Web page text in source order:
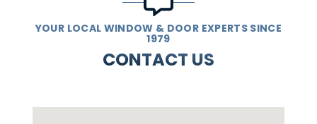
YOUR LOCAL WINDOW & DOOR EXPERTS SINCE
1979
CONTACT US